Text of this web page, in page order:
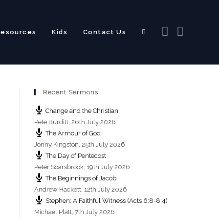
Kids Contact Us Toggle
Recent Sermons
Change and the Christian
Pete Burditt, 26th July 2026
The Armour of God
Jonny Kingston, 25th July 2026
The Day of Pentecost
Peter Scarsbrook, 19th July 2026
The Beginnings of Jacob
Andrew Hackett, 12th July 2026
Stephen: A Faithful Witness (Acts 6:8-8:4)
Michael Platt, 7th July 2026